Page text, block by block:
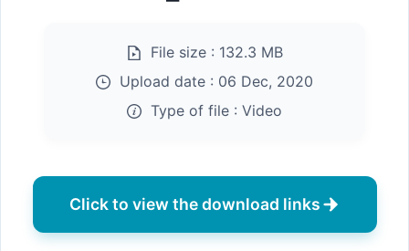
File size : 132.3 MB
Upload date : 06 Dec, 2020
Type of file : Video
Click to view the download links